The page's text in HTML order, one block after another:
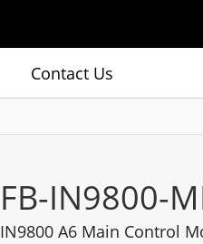
Contact Us
FB-IN9800-
IN9800 A6 Main Control